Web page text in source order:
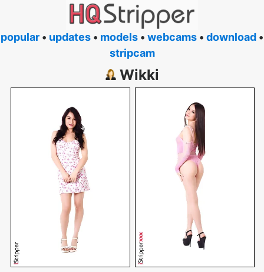
popular • updates • models • webcams • download •
stripcam
Wikki